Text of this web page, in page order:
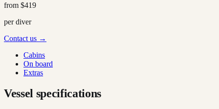
from $419
per diver
Contact us →
Cabins
On board
Extras
Vessel specifications